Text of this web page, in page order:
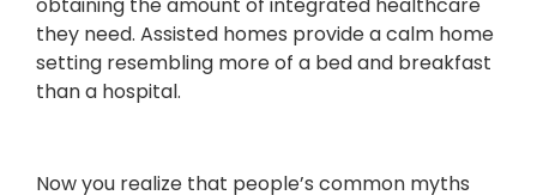
they need. Assisted homes provide a calm home
setting resembling more of a bed and breakfast
than a hospital.
Now you realize that people’s common myths